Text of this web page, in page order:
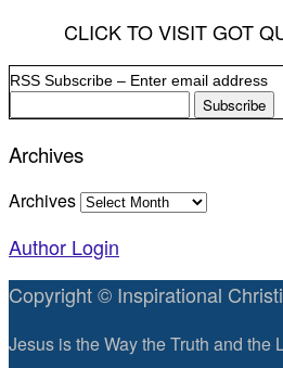
CLICK TO VISIT GOT
RSS Subscribe – Enter email address
Archives
Archives
Author Login
Copyright © Inspirational
Jesus is the Way the Truth and the